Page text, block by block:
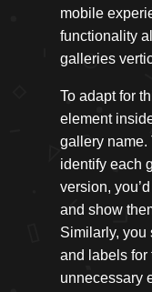
mobile
functionality
galleries
To adapt for
element
gallery name.
identify each
version,
and show
Similarly, you
and labels for
unnecessary